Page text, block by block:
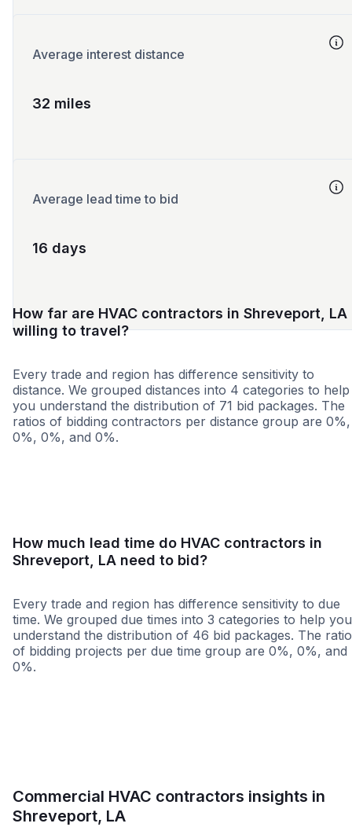
Average interest distance
32 miles
Average lead time to bid
16 days
How far are HVAC contractors in Shreveport, LA
willing to travel?
Every trade and region has difference sensitivity to
distance. We grouped distances into 4 categories to help
you understand the distribution of 71 bid packages. The
ratios of bidding contractors per distance group are 0%,
0%, 0%, and 0%.
How much lead time do HVAC contractors in
Shreveport, LA need to bid?
Every trade and region has difference sensitivity to due
time. We grouped due times into 3 categories to help you
understand the distribution of 46 bid packages. The
of bidding projects per due time group are 0%, 0%, and
0%.
Commercial HVAC contractors insights in
Shreveport, LA